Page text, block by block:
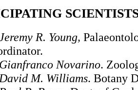
R. Young,
Novarino.
M. Williams. Botany